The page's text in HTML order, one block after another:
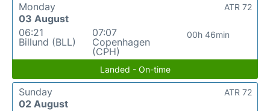
Monday
03 August
06:21
Billund (BLL)
07:07
Copenhagen
(CPH)
00h 46min
ATR 72
Landed - On-time
Sunday
02 August
ATR 72